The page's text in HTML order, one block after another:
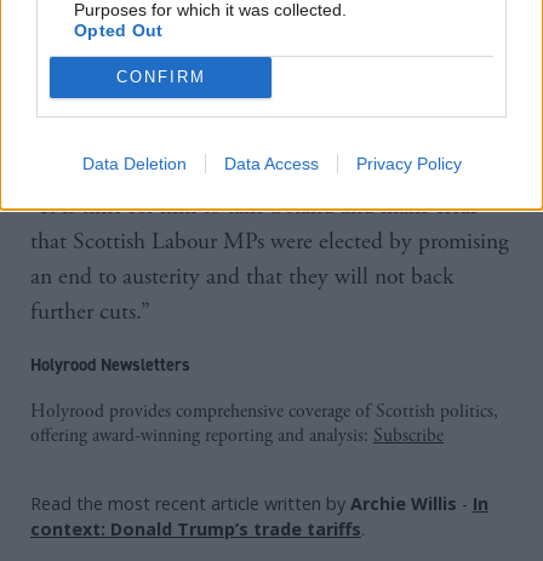
Purposes for which it was collected.
Opted Out
CONFIRM
Data Deletion Data Access Privacy Policy
September.
Chapman said: “Anas Sarwar represents some of the
most marginalised and deprived communities in our
“It is time for him to take a stand and make clear
that Scottish Labour MPs were elected by promising
an end to austerity and that they will not back
further cuts.”
Holyrood Newsletters
Holyrood provides comprehensive coverage of Scottish politics,
offering award-winning reporting and analysis: Subscribe
Read the most recent article written by Archie Willis - In
context: Donald Trump’s trade tariffs.